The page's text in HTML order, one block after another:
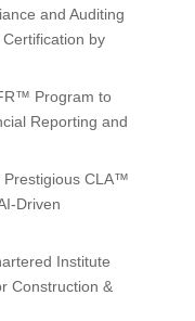
and Auditing
by
Program to
Reporting and
Prestigious CLA™
Driven
Institute
Construction &